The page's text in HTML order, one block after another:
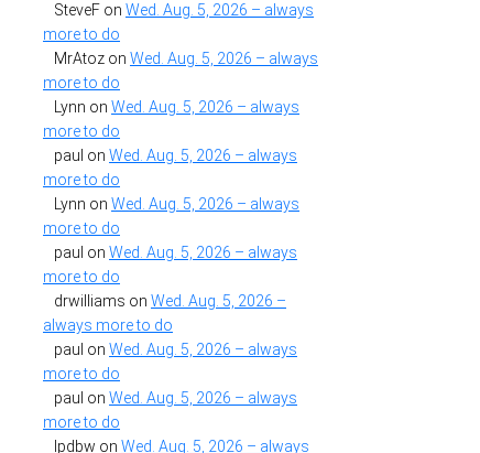
SteveF on Wed. Aug. 5, 2026 – always
more to do
MrAtoz on Wed. Aug. 5, 2026 – always
more to do
Lynn on Wed. Aug. 5, 2026 – always
more to do
paul on Wed. Aug. 5, 2026 – always
more to do
Lynn on Wed. Aug. 5, 2026 – always
more to do
paul on Wed. Aug. 5, 2026 – always
more to do
drwilliams on Wed. Aug. 5, 2026 –
always more to do
paul on Wed. Aug. 5, 2026 – always
more to do
paul on Wed. Aug. 5, 2026 – always
more to do
lpdbw on Wed. Aug. 5, 2026 – always